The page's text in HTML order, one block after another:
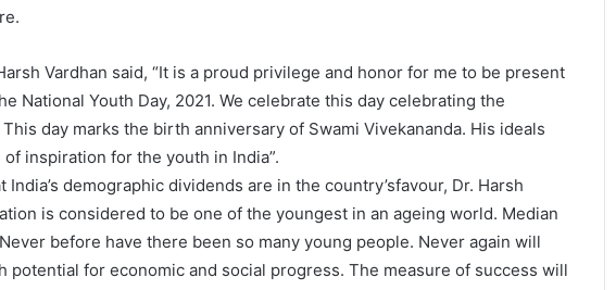
Vardhan said, “It is a proud privilege and honor for me to be present
National Youth Day, 2021. We celebrate this day celebrating the
day marks the birth anniversary of Swami Vivekananda. His ideals
inspiration for the youth in India”.
demographic dividends are in the country’sfavour, Dr. Harsh
is considered to be one of the youngest in an ageing world. Median
before have there been so many young people. Never again will
potential for economic and social progress. The measure of success will